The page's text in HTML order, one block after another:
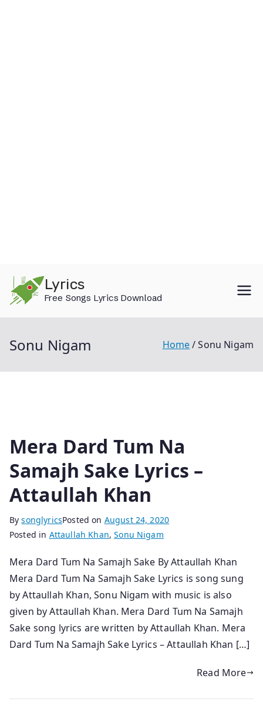
content
Lyrics
Free Songs Lyrics Download
Sonu Nigam Home Sonu Nigam
Mera Dard Tum Na
Samajh Sake Lyrics –
Attaullah Khan
BysonglyricsPosted on August 24, 2020
Posted in Attaullah Khan,Sonu Nigam
Mera Dard Tum Na Samajh Sake By Attaullah Khan
Mera Dard Tum Na Samajh Sake Lyrics is song sung
by Attaullah Khan, Sonu Nigam with music is also
given by Attaullah Khan. Mera Dard Tum Na Samajh
Sake song lyrics are written by Attaullah Khan. Mera
Dard Tum Na Samajh Sake Lyrics – Attaullah Khan […]
Read More